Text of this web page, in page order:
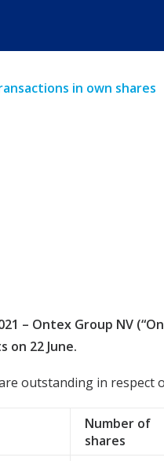
in own shares
– Ontex Group NV
on 22 June.
outstanding in respect
Number of
shares